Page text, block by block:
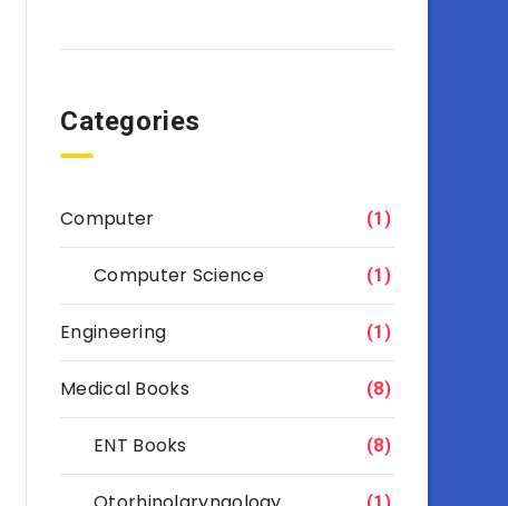
Categories
Computer (1)
Computer Science (1)
Engineering (1)
Medical Books (8)
ENT Books (8)